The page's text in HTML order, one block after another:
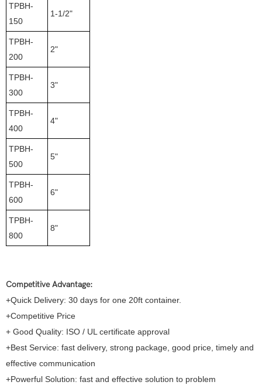
TPBH-
150
1-1/2"
TPBH-
200
2"
TPBH-
300
3"
TPBH-
400
4"
TPBH-
500
5"
TPBH-
600
6"
TPBH-
800
8"
Competitive Advantage:
+Quick Delivery: 30 days for one 20ft container.
+Competitive Price
+ Good Quality: ISO / UL certificate approval
+Best Service: fast delivery, strong package, good price, timely and
effective communication
+Powerful Solution: fast and effective solution to problem